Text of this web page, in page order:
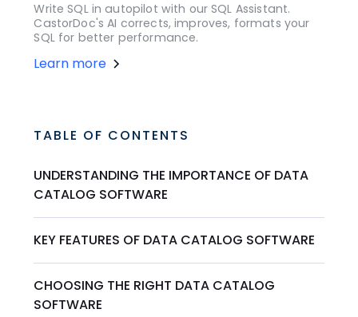
Write SQL in autopilot with our SQL Assistant.
CastorDoc's AI corrects, improves, formats your
SQL for better performance.
Learn more
TABLE OF CONTENTS
UNDERSTANDING THE IMPORTANCE OF DATA
CATALOG SOFTWARE
KEY FEATURES OF DATA CATALOG SOFTWARE
CHOOSING THE RIGHT DATA CATALOG
SOFTWARE